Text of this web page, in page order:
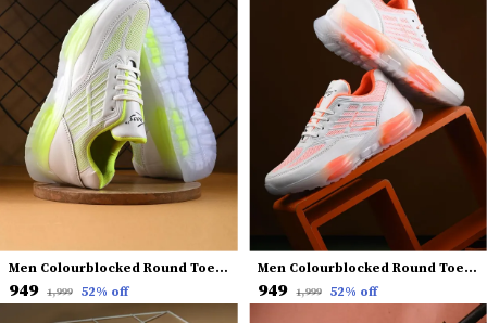
Men Colourblocked Round Toe Lightweight Sneakers
₹949 ₹1,999 52% off
Men Colourblocked Round Toe Lightweight Sneakers
₹949 ₹1,999 52% off